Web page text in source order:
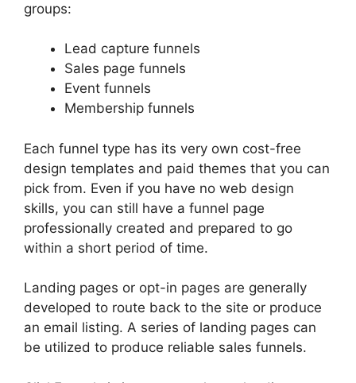
groups:
Lead capture funnels
Sales page funnels
Event funnels
Membership funnels
Each funnel type has its very own cost-free
design templates and paid themes that you can
pick from. Even if you have no web design
skills, you can still have a funnel page
professionally created and prepared to go
within a short period of time.
Landing pages or opt-in pages are generally
developed to route back to the site or produce
an email listing. A series of landing pages can
be utilized to produce reliable sales funnels.